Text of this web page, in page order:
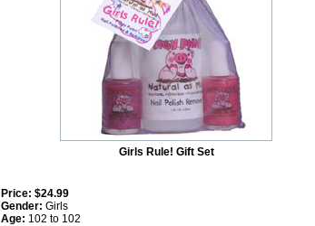
Girls Rule! Gift Set
Price:$24.99
Gender: Girls
Age: 102 to 102